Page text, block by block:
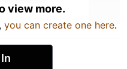
view more.
you can create one here.